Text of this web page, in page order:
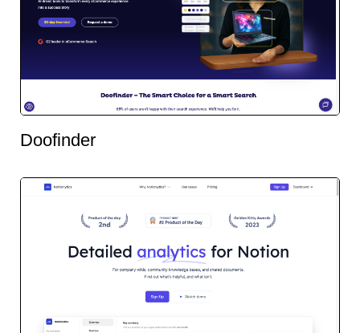
Doofinder